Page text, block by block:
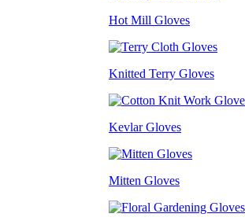
Hot Mill Gloves
Knitted Terry Gloves
Kevlar Gloves
Mitten Gloves